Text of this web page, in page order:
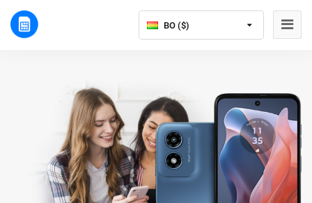
BO ($)